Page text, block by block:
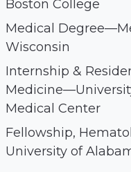
Boston College
Medical
Wisconsin
Internship &
Medical Center
Fellowship,
University of